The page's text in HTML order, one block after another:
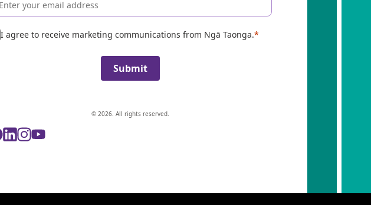
I agree to receive marketing communications from Ngā Taonga.
Submit
© 2026. All rights reserved.